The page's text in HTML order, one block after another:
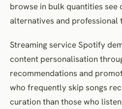
browse in bulk quantities
alternatives and professional
Streaming service Spotify
content personalisation
recommendations and
who frequently skip songs
curation than those who